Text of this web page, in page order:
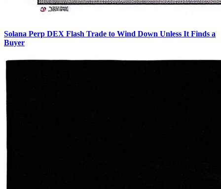
Solana Perp DEX Flash Trade to Wind Down Unless It Finds a
Buyer